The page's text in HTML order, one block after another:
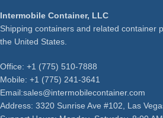
Intermobile Container, LLC
Shipping containers and related container
the United States.
Office: +1 (775) 510-7888
Mobile: +1 (775) 241-3641
Email:sales@intermobilecontainer.com
Address: 3320 Sunrise Ave #102, Las